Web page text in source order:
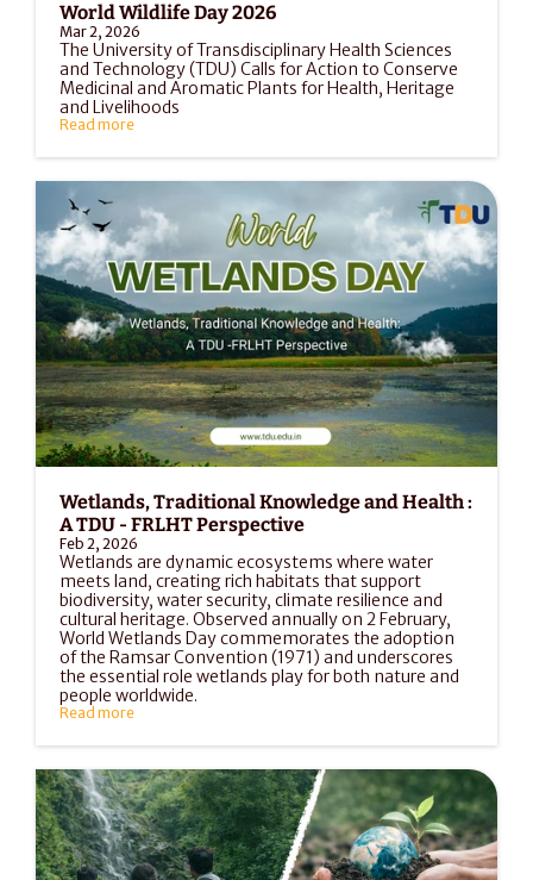
World Wildlife Day 2026
Mar 2, 2026
The University of Transdisciplinary Health Sciences
and Technology (TDU) Calls for Action to Conserve
Medicinal and Aromatic Plants for Health, Heritage
and Livelihoods
Read more
Wetlands, Traditional Knowledge and Health :
A TDU - FRLHT Perspective
Feb 2, 2026
Wetlands are dynamic ecosystems where water
meets land, creating rich habitats that support
biodiversity, water security, climate resilience and
cultural heritage. Observed annually on 2 February,
World Wetlands Day commemorates the adoption
of the Ramsar Convention (1971) and underscores
the essential role wetlands play for both nature and
people worldwide.
Read more